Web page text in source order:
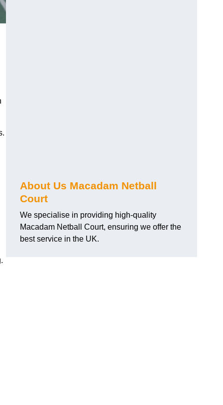
About Us Macadam Netball
Court
We specialise in providing high-quality
Macadam Netball Court, ensuring we offer the
best service in the UK.